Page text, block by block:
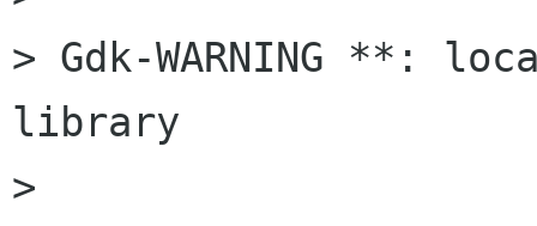
> Gdk-WARNING **:
library
>